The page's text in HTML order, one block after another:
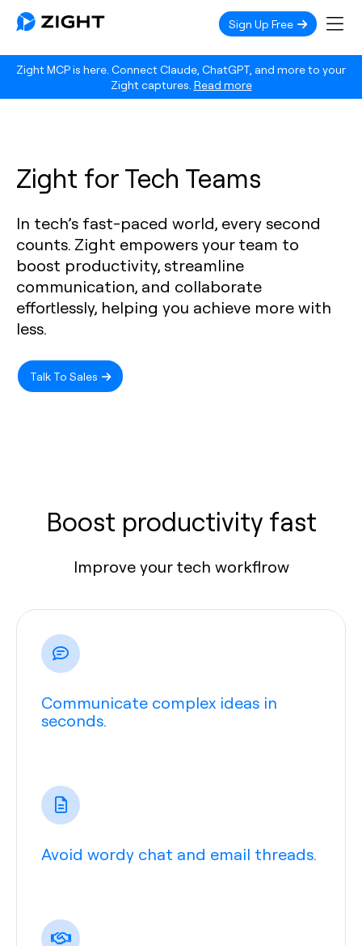
Zight MCP is here. Connect Claude, ChatGPT, and more to your
Zight captures. Read more
Sign Up Free
Zight for Tech Teams
In tech’s fast-paced world, every second
counts. Zight empowers your team to
boost productivity, streamline
communication, and collaborate
effortlessly, helping you achieve more with
less.
Talk To Sales
Boost productivity fast
Improve your tech workflrow
Communicate complex ideas in
seconds.
Avoid wordy chat and email threads.